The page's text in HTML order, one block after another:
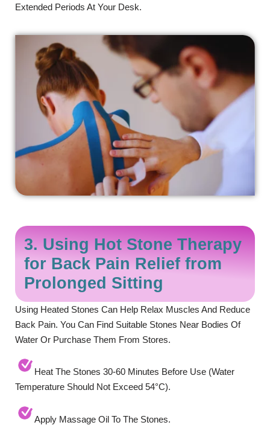
Extended Periods At Your Desk.
3. Using Hot Stone Therapy
for Back Pain Relief from
Prolonged Sitting
Using Heated Stones Can Help Relax Muscles And Reduce
Back Pain. You Can Find Suitable Stones Near Bodies Of
Water Or Purchase Them From Stores.
Heat The Stones 30-60 Minutes Before Use (water
Temperature Should Not Exceed 54°C).
Apply Massage Oil To The Stones.